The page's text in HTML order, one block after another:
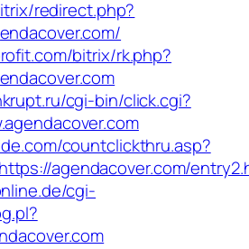
redirect.php?
bitrix/rk.php?
cgi-bin/click.cgi?
countclickthru.asp?
agendacover.com/
cgi-